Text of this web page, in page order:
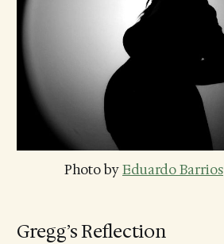
Photo by Eduardo Barrios
Gregg’s Reflection